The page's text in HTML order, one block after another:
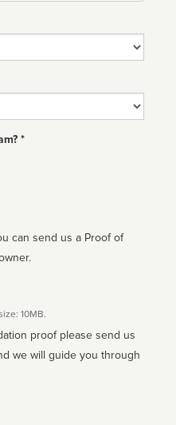
*
can send us a Proof of
10MB.
proof please send us